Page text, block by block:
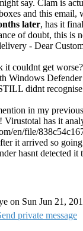
say. Clam is
and this email,
later, has it
of doubt, this is
- Dear
couldnt get
Windows
didnt
in my
Virustotal has it
en/file/
it arrived so
hasnt detected
on Sun Jun 21,